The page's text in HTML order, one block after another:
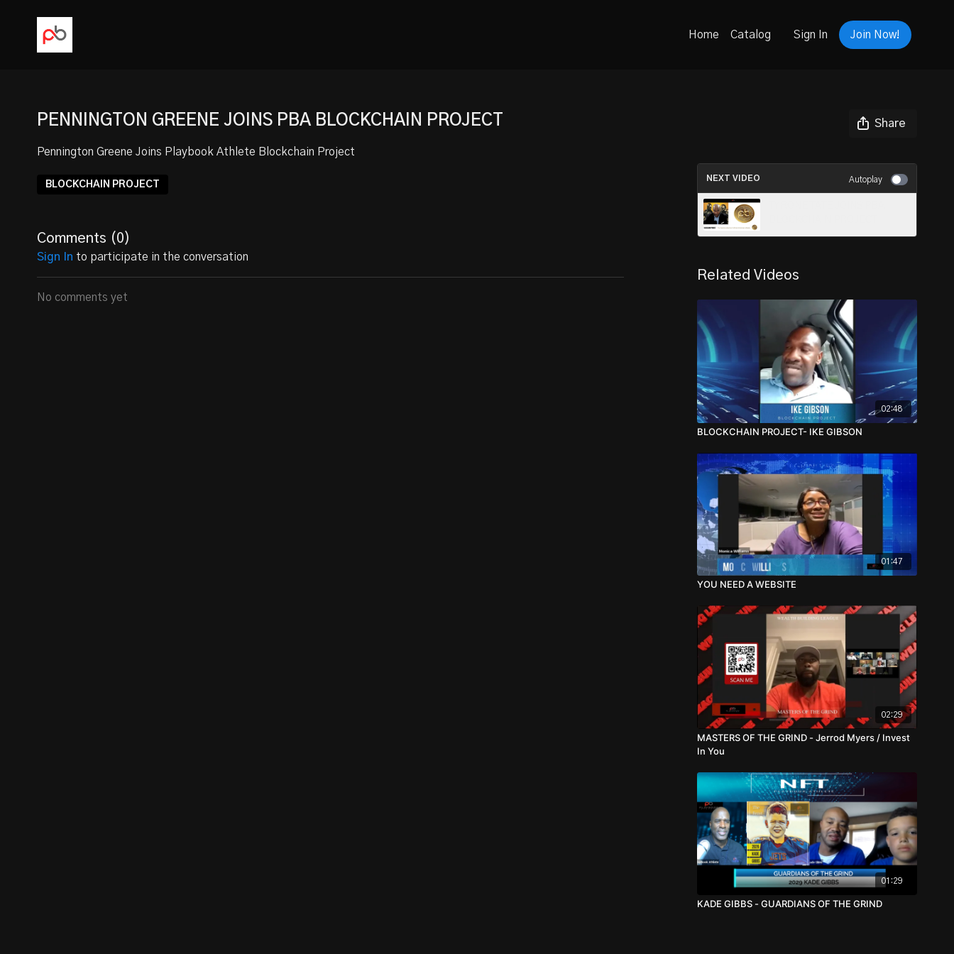
Home Catalog Sign In Join Now!
PENNINGTON GREENE JOINS PBA BLOCKCHAIN PROJECT Share
Pennington Greene Joins Playbook Athlete Blockchain Project
BLOCKCHAIN PROJECT
Comments (0)
Sign In to participate in the conversation
No comments yet
NEXT VIDEO Autoplay
Related Videos
02:48
BLOCKCHAIN PROJECT- IKE GIBSON
01:47
YOU NEED A WEBSITE
02:29
MASTERS OF THE GRIND - Jerrod Myers / Invest
In You
01:29
KADE GIBBS - GUARDIANS OF THE GRIND